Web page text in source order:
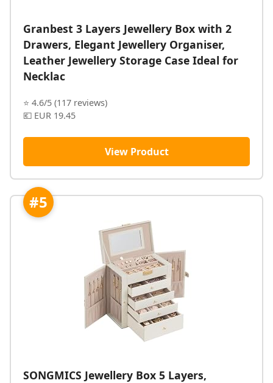
Granbest 3 Layers Jewellery Box with 2
Drawers, Elegant Jewellery Organiser,
Leather Jewellery Storage Case Ideal for
Necklac
⭐ 4.6/5 (117 reviews)
💶 EUR 19.45
View Product
#5
SONGMICS Jewellery Box 5 Layers,